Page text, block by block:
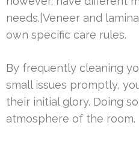
needs.|Veneer and
own specific care rules.
By frequently cleaning
small issues promptly,
their initial glory. Doing
atmosphere of the room.